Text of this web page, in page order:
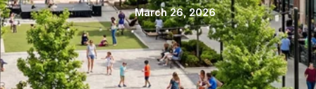
March 26, 2026